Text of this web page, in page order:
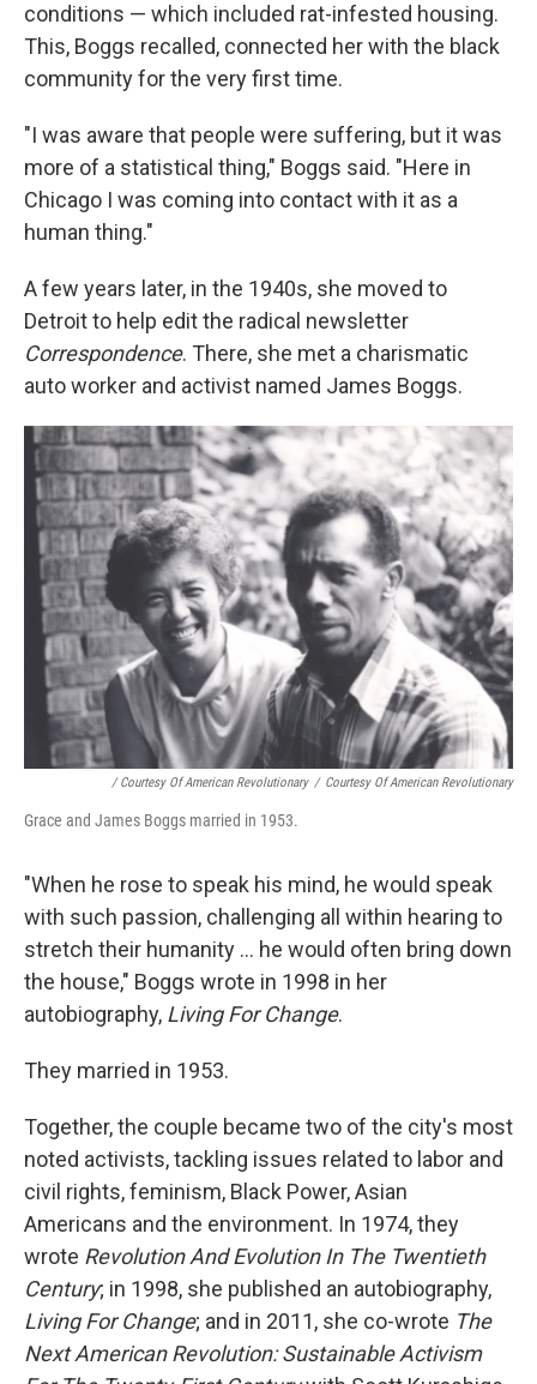
conditions — which included rat-infested housing.
This, Boggs recalled, connected her with the black
community for the very first time.
"I was aware that people were suffering, but it was
more of a statistical thing," Boggs said. "Here in
Chicago I was coming into contact with it as a
human thing."
A few years later, in the 1940s, she moved to
Detroit to help edit the radical newsletter
Correspondence. There, she met a charismatic
auto worker and activist named James Boggs.
/ Courtesy Of American Revolutionary / Courtesy Of American Revolutionary
Grace and James Boggs married in 1953.
"When he rose to speak his mind, he would speak
with such passion, challenging all within hearing to
stretch their humanity ... he would often bring down
the house," Boggs wrote in 1998 in her
autobiography, Living For Change.
They married in 1953.
Together, the couple became two of the city's most
noted activists, tackling issues related to labor and
civil rights, feminism, Black Power, Asian
Americans and the environment. In 1974, they
wrote Revolution And Evolution In The Twentieth
Century; in 1998, she published an autobiography,
Living For Change; and in 2011, she co-wrote The
Next American Revolution: Sustainable Activism